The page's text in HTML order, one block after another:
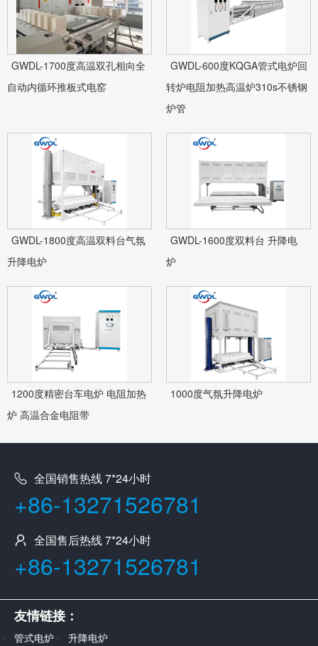
GWDL-1700度高温双孔相向全
自动内循环推板式电窑
GWDL-600度KQGA管式电炉回
转炉电阻加热高温炉310s不锈钢
炉管
GWDL-1800度高温双料台气氛
升降电炉
GWDL-1600度双料台 升降电
炉
1200度精密台车电炉 电阻加热
炉 高温合金电阻带
1000度气氛升降电炉
全国销售热线 7*24小时
+86-13271526781
全国售后热线 7*24小时
+86-13271526781
友情链接：
管式电炉 升降电炉